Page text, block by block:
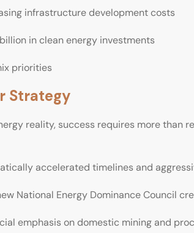
infrastructure development costs
in clean energy investments
priorities
Strategy
reality, success requires more
accelerated timelines and
National Energy Dominance Council
emphasis on domestic mining and